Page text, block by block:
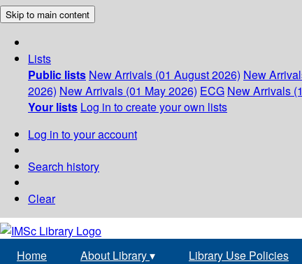
Skip to main content
Lists
Public lists New Arrivals (01 August 2026) New
2026) New Arrivals (01 May 2026) ECG New Arrivals
Your lists Log in to create your own lists
Log in to your account
Search history
Clear
Home About Library▾ Library Use Policies